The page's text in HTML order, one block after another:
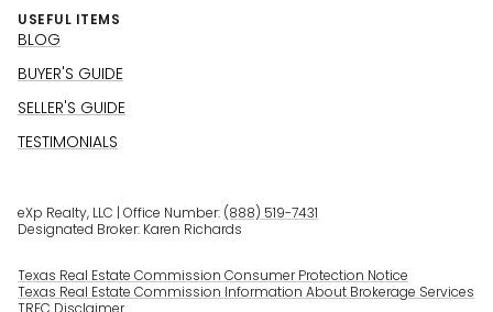
USEFUL ITEMS
BLOG
BUYER'S GUIDE
SELLER'S GUIDE
TESTIMONIALS
eXp Realty, LLC | Office Number: (888) 519-7431
Designated Broker: Karen Richards
Texas Real Estate Commission Consumer Protection Notice
Texas Real Estate Commission Information About Brokerage Services
TREC Disclaimer